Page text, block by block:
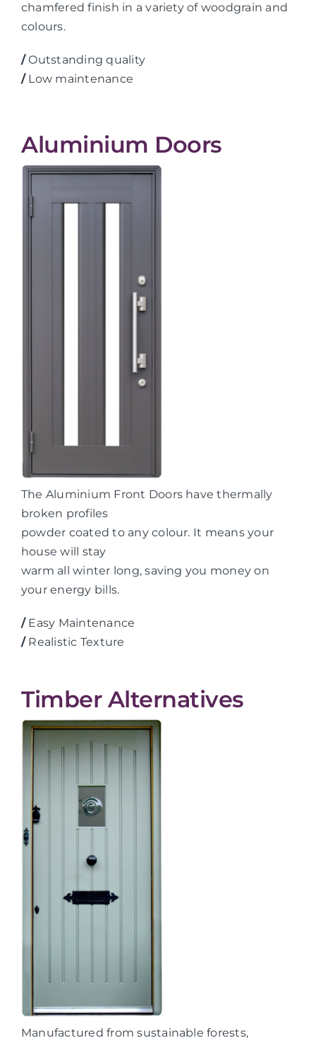
chamfered finish in a variety of woodgrain and
colours.
/Outstanding quality
/Low maintenance
Aluminium Doors
The Aluminium Front Doors have thermally
broken profiles
powder coated to any colour. It means your
house will stay
warm all winter long, saving you money on
your energy bills.
/Easy Maintenance
/Realistic Texture
Timber Alternatives
Manufactured from sustainable forests,